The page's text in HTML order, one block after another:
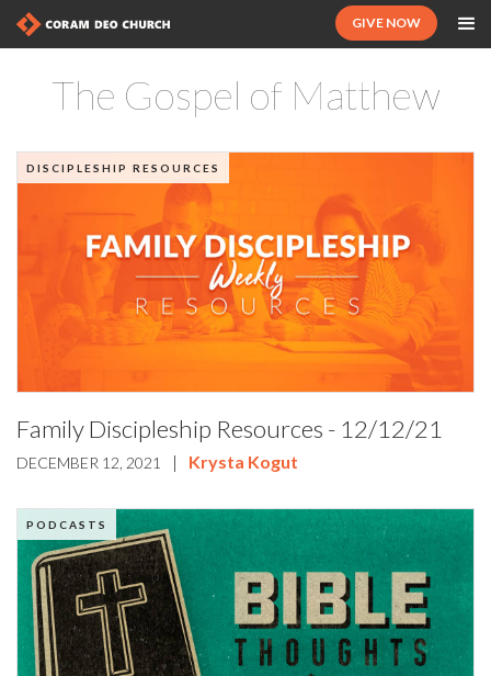
GIVE NOW
The Gospel of Matthew
DISCIPLESHIP RESOURCES
Family Discipleship Resources - 12/12/21
DECEMBER 12, 2021 | Krysta Kogut
PODCASTS